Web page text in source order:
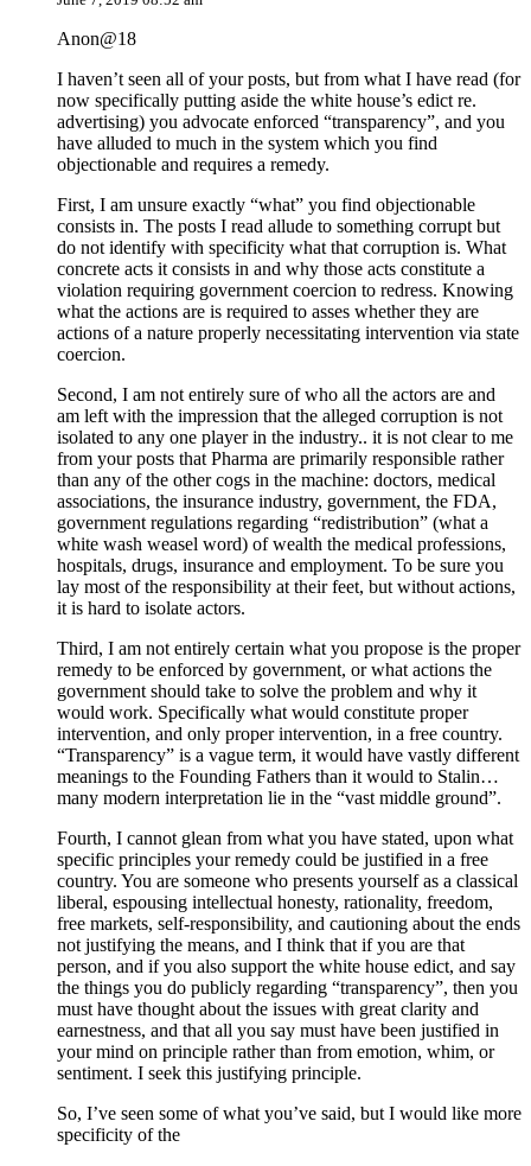
Anon@18
I haven’t seen all of your posts, but from what I have read (for
now specifically putting aside the white house’s edict re.
advertising) you advocate enforced “transparency”, and you
have alluded to much in the system which you find
objectionable and requires a remedy.
First, I am unsure exactly “what” you find objectionable
consists in. The posts I read allude to something corrupt but
do not identify with specificity what that corruption is. What
concrete acts it consists in and why those acts constitute a
violation requiring government coercion to redress. Knowing
what the actions are is required to asses whether they are
actions of a nature properly necessitating intervention via state
coercion.
Second, I am not entirely sure of who all the actors are and
am left with the impression that the alleged corruption is not
isolated to any one player in the industry.. it is not clear to me
from your posts that Pharma are primarily responsible rather
than any of the other cogs in the machine: doctors, medical
associations, the insurance industry, government, the FDA,
government regulations regarding “redistribution” (what a
white wash weasel word) of wealth the medical professions,
hospitals, drugs, insurance and employment. To be sure you
lay most of the responsibility at their feet, but without actions,
it is hard to isolate actors.
Third, I am not entirely certain what you propose is the proper
remedy to be enforced by government, or what actions the
government should take to solve the problem and why it
would work. Specifically what would constitute proper
intervention, and only proper intervention, in a free country.
“Transparency” is a vague term, it would have vastly different
meanings to the Founding Fathers than it would to Stalin…
many modern interpretation lie in the “vast middle ground”.
Fourth, I cannot glean from what you have stated, upon what
specific principles your remedy could be justified in a free
country. You are someone who presents yourself as a classical
liberal, espousing intellectual honesty, rationality, freedom,
free markets, self-responsibility, and cautioning about the ends
not justifying the means, and I think that if you are that
person, and if you also support the white house edict, and say
the things you do publicly regarding “transparency”, then you
must have thought about the issues with great clarity and
earnestness, and that all you say must have been justified in
your mind on principle rather than from emotion, whim, or
sentiment. I seek this justifying principle.
So, I’ve seen some of what you’ve said, but I would like more
specificity of the